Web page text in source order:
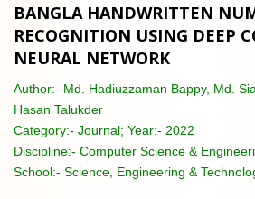
BANGLA HANDWRITTEN
RECOGNITION USING DEEP
NEURAL NETWORK
Author:- Md. Hadiuzzaman Bappy, Md.
Hasan Talukder
Category:- Journal; Year:- 2022
Discipline:- Computer Science &
School:- Science, Engineering &